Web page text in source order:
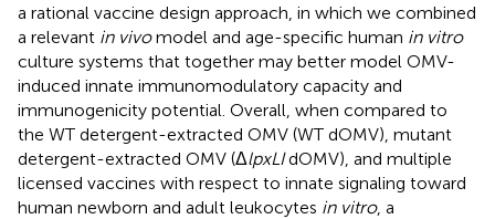
a rational vaccine design approach, in which we combined
a relevant in vivomodel and age-specific human in vitro
culture systems that together may better model OMV-
induced innate immunomodulatory capacity and
immunogenicity potential. Overall, when compared to
the WT detergent-extracted OMV (WT dOMV), mutant
detergent-extracted OMV (ΔlpxLIdOMV), and multiple
licensed vaccines with respect to innate signaling toward
human newborn and adult leukocytes in vitro, a